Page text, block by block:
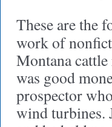
These are the
work of
Montana
was good
prospector
wind turbines.